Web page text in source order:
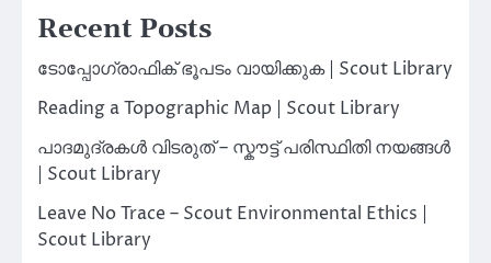
Recent Posts
ടോപ്പോഗ്രാഫിക് ഭൂപടം വായിക്കുക | Scout Library
Reading a Topographic Map | Scout Library
പാദമുദ്രകൾ വിടരുത് – സ്കൗട്ട് പരിസ്ഥിതി നയങ്ങൾ
| Scout Library
Leave No Trace – Scout Environmental Ethics |
Scout Library